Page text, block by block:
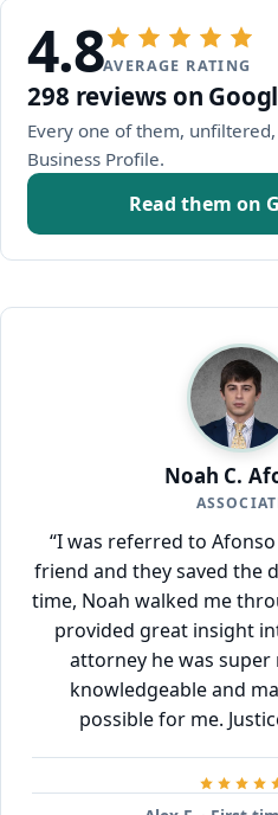
4.8AVERAGE RATING
298 reviews on
Every one of them,
Business Profile.
Read them on
(opens Google in a new
Noah C.
“I was referred to
friend and they saved the
time, Noah walked me
provided great insight
attorney he was super
knowledgeable and
possible for me.